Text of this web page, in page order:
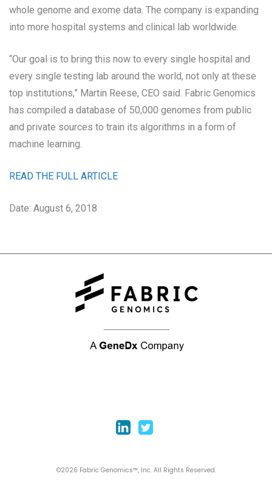
whole genome and exome data. The company is expanding
into more hospital systems and clinical lab worldwide.
“Our goal is to bring this now to every single hospital and
every single testing lab around the world, not only at these
top institutions,” Martin Reese, CEO said. Fabric Genomics
has compiled a database of 50,000 genomes from public
and private sources to train its algorithms in a form of
machine learning.
READ THE FULL ARTICLE
Date: August 6, 2018
©2026 Fabric Genomics™, Inc. All Rights Reserved.